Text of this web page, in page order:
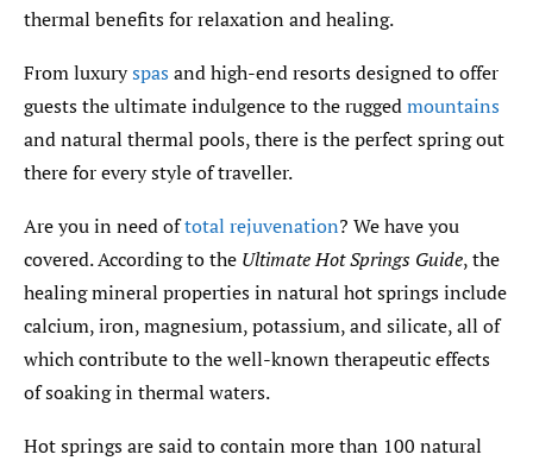
thermal benefits for relaxation and healing.
From luxuryspas and high-end resorts designed to offer
guests the ultimate indulgence to the ruggedmountains
and natural thermal pools, there is the perfect spring out
there for every style of traveller.
Are you in need oftotal rejuvenation? We have you
covered. According to the Ultimate Hot Springs Guide, the
healing mineral properties in natural hot springs include
calcium, iron, magnesium, potassium, and silicate, all of
which contribute to the well-known therapeutic effects
of soaking in thermal waters.
Hot springs are said to contain more than 100 natural